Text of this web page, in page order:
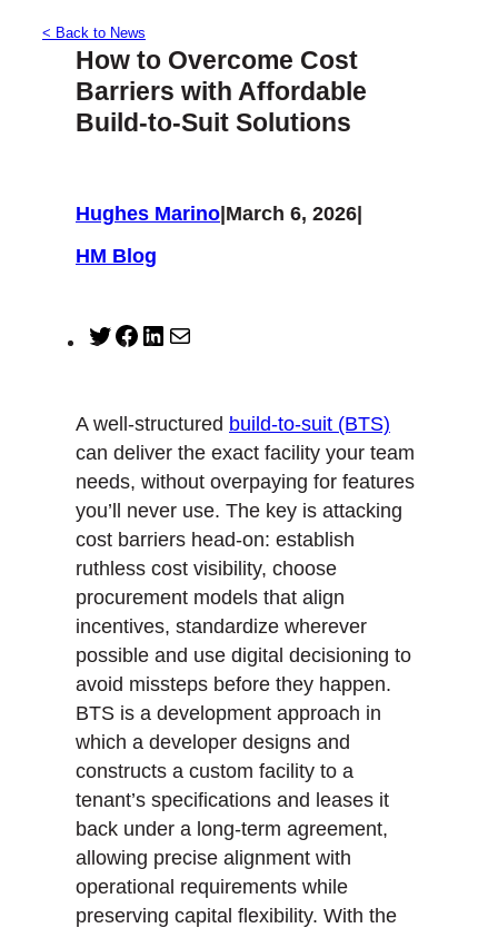
< Back to News
How to Overcome Cost
Barriers with Affordable
Build-to-Suit Solutions
Hughes Marino|March 6, 2026|
HM Blog
T
t
r
F
e
b
o
k
L
k
I
n
l
A well-structured build-to-suit (BTS)
can deliver the exact facility your team
needs, without overpaying for features
you’ll never use. The key is attacking
cost barriers head-on: establish
ruthless cost visibility, choose
procurement models that align
incentives, standardize wherever
possible and use digital decisioning to
avoid missteps before they happen.
BTS is a development approach in
which a developer designs and
constructs a custom facility to a
tenant’s specifications and leases it
back under a long-term agreement,
allowing precise alignment with
operational requirements while
preserving capital flexibility. With the